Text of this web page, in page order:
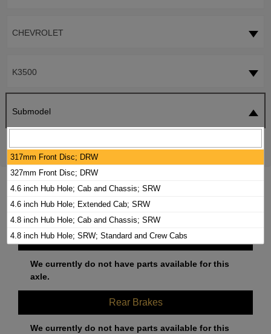
CHEVROLET
K3500
Submodel
2000 CHEVROLET K3500 BRAKE PADS /
ROTORS KIT
Front Brakes
We currently do not have parts available for this
axle.
Rear Brakes
We currently do not have parts available for this
317mm Front Disc; DRW
327mm Front Disc; DRW
4.6 inch Hub Hole; Cab and Chassis; SRW
4.6 inch Hub Hole; Extended Cab; SRW
4.8 inch Hub Hole; Cab and Chassis; SRW
4.8 inch Hub Hole; SRW; Standard and Crew Cabs